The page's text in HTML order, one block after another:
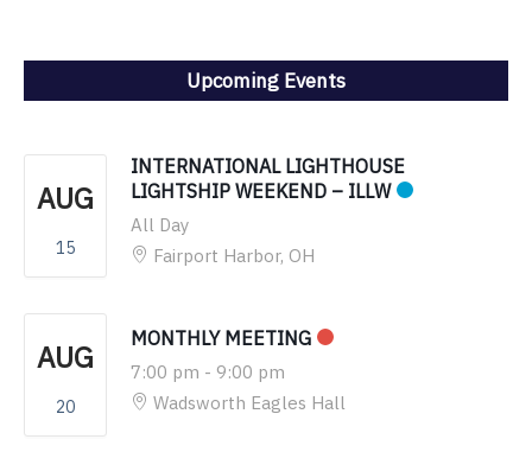
Upcoming Events
AUG
15
INTERNATIONAL LIGHTHOUSE
LIGHTSHIP WEEKEND – ILLW
All Day
Fairport Harbor, OH
AUG
20
MONTHLY MEETING
7:00 pm - 9:00 pm
Wadsworth Eagles Hall